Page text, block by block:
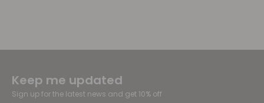
Keep me updated
Sign up for the latest news and get 10% off